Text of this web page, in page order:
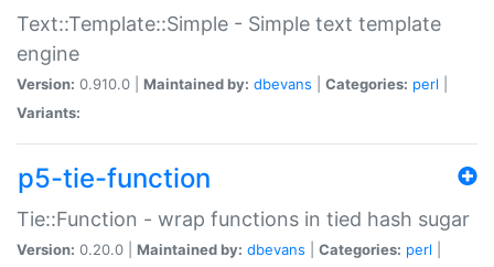
Text::Template::Simple - Simple text template
engine
Version: 0.910.0 | Maintained by: dbevans Categories: perl
Variants:
p5-tie-function
Tie::Function - wrap functions in tied hash sugar
Version: 0.20.0 | Maintained by: dbevans Categories: perl